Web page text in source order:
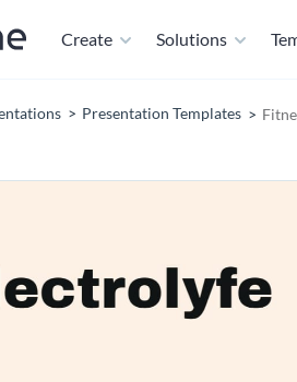
Create Solutions
Presentation Templates